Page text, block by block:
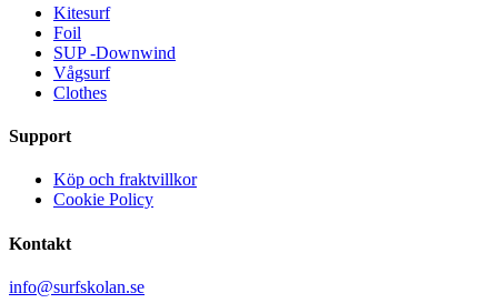
the
page
Kitesurf
Foil
SUP -Downwind
Vågsurf
Clothes
Support
Köp och fraktvillkor
Cookie Policy
Kontakt
info@surfskolan.se